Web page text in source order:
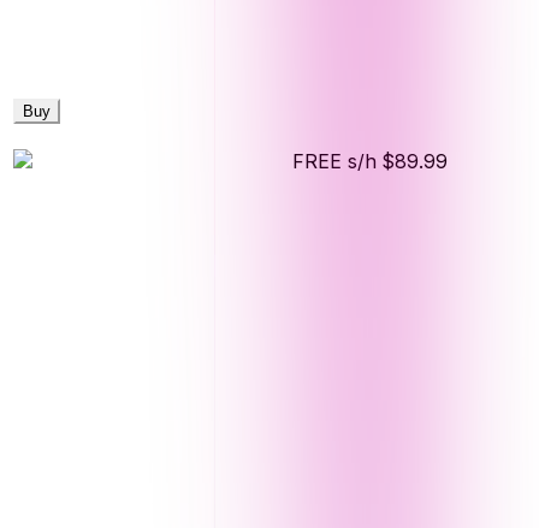
Buy
FREE s/h $89.99